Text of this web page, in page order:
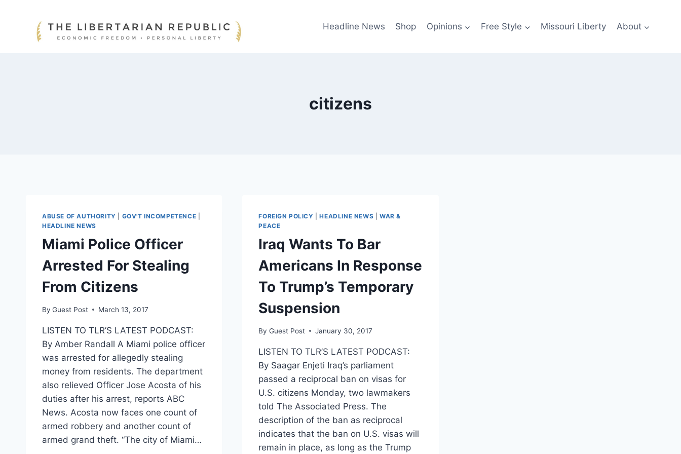
Headline News Shop Opinions Free Style Missouri Liberty About
citizens
ABUSE OF AUTHORITY GOV'T INCOMPETENCE
HEADLINE NEWS
Miami Police Officer
Arrested For Stealing
From Citizens
By Guest Post March 13, 2017
LISTEN TO TLR’S LATEST PODCAST:
By Amber Randall A Miami police officer
was arrested for allegedly stealing
money from residents. The department
also relieved Officer Jose Acosta of his
duties after his arrest, reports ABC
News. Acosta now faces one count of
armed robbery and another count of
armed grand theft. “The city of Miami…
FOREIGN POLICY |HEADLINE NEWS |WAR &
PEACE
Iraq Wants To Bar
Americans In Response
To Trump’s Temporary
Suspension
By Guest Post January 30, 2017
LISTEN TO TLR’S LATEST PODCAST:
By Saagar Enjeti Iraq’s parliament
passed a reciprocal ban on visas for
U.S. citizens Monday, two lawmakers
told The Associated Press. The
description of the ban as reciprocal
indicates that the ban on U.S. visas will
remain in place, as long as the Trump